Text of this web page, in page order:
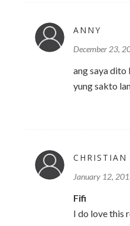
ANNY
December 23,
ang saya dito
yung sakto
January 12,
Fifi
I do love this